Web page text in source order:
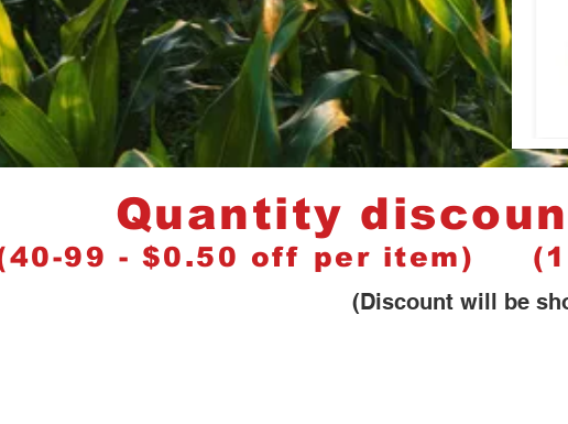
99 - $0.50 off per item)
will be shown